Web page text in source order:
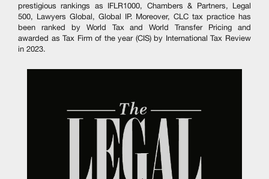
prestigious rankings as IFLR1000, Chambers & Partners, Legal
500, Lawyers Global, Global IP. Moreover, CLC tax practice has
been ranked by World Tax and World Transfer Pricing and
awarded as Tax Firm of the year (CIS) by International Tax Review
in 2023.